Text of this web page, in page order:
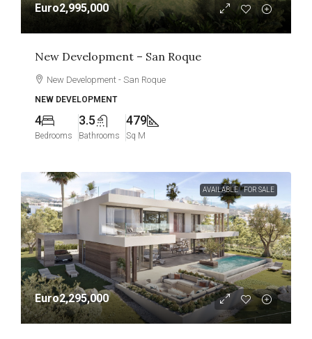
Euro2,995,000
New Development – San Roque
New Development - San Roque
NEW DEVELOPMENT
4
Bedrooms
3.5
Bathrooms
479
Sq M
AVAILABLE FOR SALE
Euro2,295,000